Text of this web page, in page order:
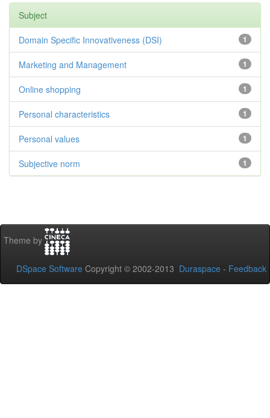
Subject
1
Domain Specific Innovativeness (DSI)
1
Marketing and Management
1
Online shopping
1
Personal characteristics
1
Personal values
1
Subjective norm
Theme by
DSpace Software Copyright © 2002-2013 Duraspace - Feedback